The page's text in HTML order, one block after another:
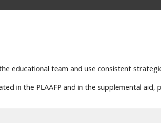
educational team and use consistent
in the PLAAFP and in the supplemental